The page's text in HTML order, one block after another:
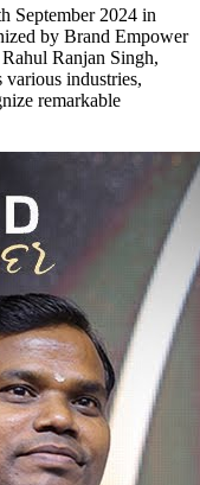
September 2024 in
by Brand Empower
Ranjan Singh,
various industries,
remarkable